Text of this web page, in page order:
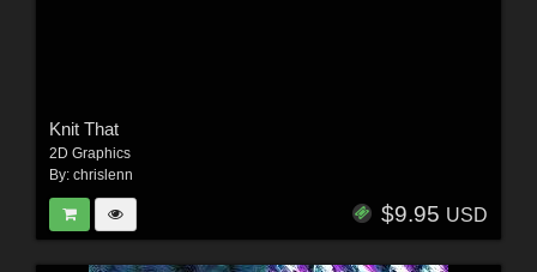
Knit That
2D Graphics
By: chrislenn
$9.95 USD